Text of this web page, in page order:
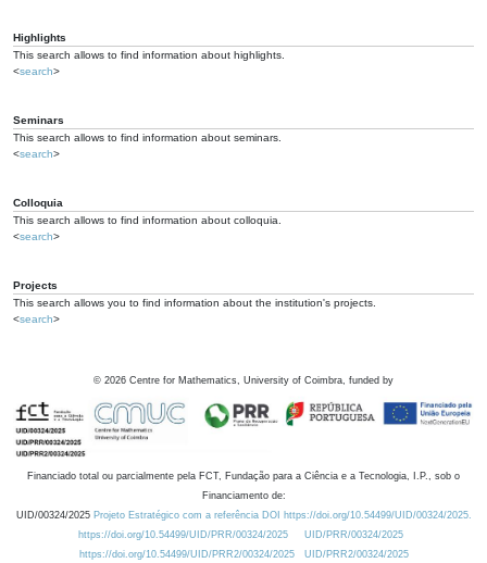
Highlights
This search allows to find information about highlights.
<search>
Seminars
This search allows to find information about seminars.
<search>
Colloquia
This search allows to find information about colloquia.
<search>
Projects
This search allows you to find information about the institution's projects.
<search>
© 2026 Centre for Mathematics, University of Coimbra, funded by
Financiado total ou parcialmente pela FCT, Fundação para a Ciência e a Tecnologia, I.P., sob o
Financiamento de:
UID/00324/2025 Projeto Estratégico com a referência DOI https://doi.org/10.54499/UID/00324/2025.
https://doi.org/10.54499/UID/PRR/00324/2025
UID/PRR/00324/2025
https://doi.org/10.54499/UID/PRR2/00324/2025
UID/PRR2/00324/2025